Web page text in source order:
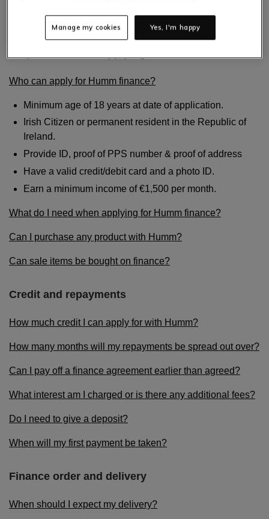
Have a question? Please check FAQs below.
Who can apply for Humm finance?
Minimum age of 18 years at date of application.
Irish Citizen or permanent resident in the Republic of
Ireland.
Provide ID, proof of PPS number & proof of address
Have a valid credit/debit card and a photo ID.
Earn a minimum income of €1,500 per month.
What do I need when applying for Humm finance?
Can I purchase any product with Humm?
Can sale items be bought on finance?
Credit and repayments
How much credit I can apply for with Humm?
How many months will my repayments be spread out over?
Can I pay off a finance agreement earlier than agreed?
What interest am I charged or is there any additional fees?
Do I need to give a deposit?
When will my first payment be taken?
Finance order and delivery
When should I expect my delivery?
Yes, I'm happy
Manage my cookies